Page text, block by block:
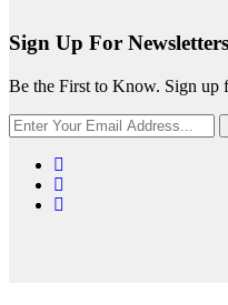
Sign Up For Newsletters
Be the First to Know. Sign up